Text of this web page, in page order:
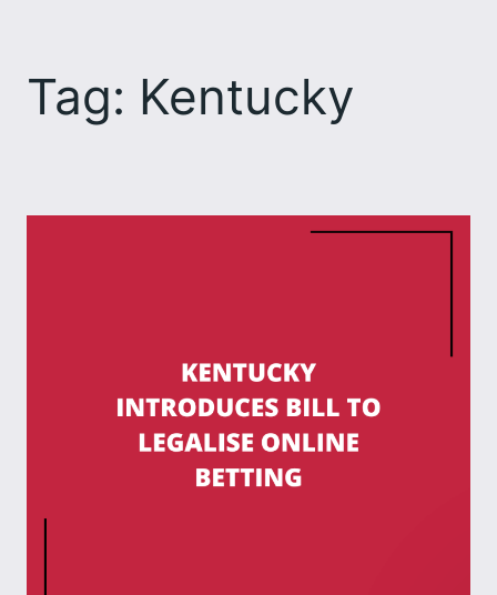
content
Tag: Kentucky